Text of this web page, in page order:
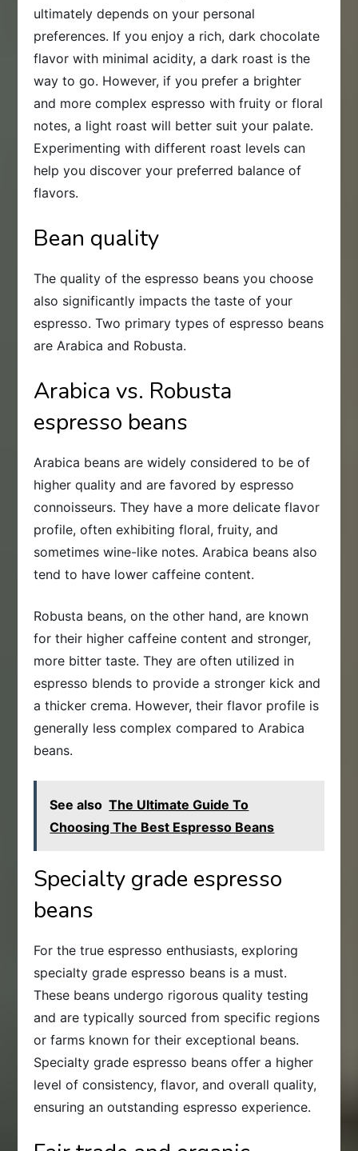
ultimately depends on your personal
preferences. If you enjoy a rich, dark chocolate
flavor with minimal acidity, a dark roast is the
way to go. However, if you prefer a brighter
and more complex espresso with fruity or floral
notes, a light roast will better suit your palate.
Experimenting with different roast levels can
help you discover your preferred balance of
flavors.
Bean quality
The quality of the espresso beans you choose
also significantly impacts the taste of your
espresso. Two primary types of espresso beans
are Arabica and Robusta.
Arabica vs. Robusta
espresso beans
Arabica beans are widely considered to be of
higher quality and are favored by espresso
connoisseurs. They have a more delicate flavor
profile, often exhibiting floral, fruity, and
sometimes wine-like notes. Arabica beans also
tend to have lower caffeine content.
Robusta beans, on the other hand, are known
for their higher caffeine content and stronger,
more bitter taste. They are often utilized in
espresso blends to provide a stronger kick and
a thicker crema. However, their flavor profile is
generally less complex compared to Arabica
beans.
See also The Ultimate Guide To
Choosing The Best Espresso Beans
Specialty grade espresso
beans
For the true espresso enthusiasts, exploring
specialty grade espresso beans is a must.
These beans undergo rigorous quality testing
and are typically sourced from specific regions
or farms known for their exceptional beans.
Specialty grade espresso beans offer a higher
level of consistency, flavor, and overall quality,
ensuring an outstanding espresso experience.